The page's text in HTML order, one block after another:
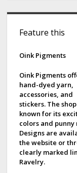
Feature this
Oink Pigments
Oink Pigments
hand-dyed yarn,
accessories, and
stickers. The
known for its
colors and punny
Designs are
the website or
clearly marked
Ravelry.